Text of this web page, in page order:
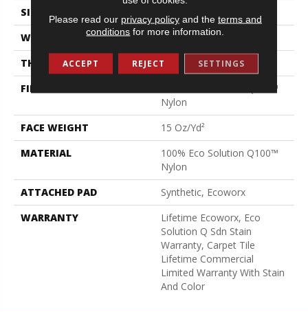
SIZE
WIDTH
24 In
THICKNESS
0.132 In
FIBER
100% Eco Solution Q100™
Nylon
FACE WEIGHT
15 Oz/yd²
MATERIAL
100% Eco Solution Q100™
Nylon
ATTACHED PAD
Synthetic, Ecoworx
WARRANTY
Lifetime Ecoworx, Eco
Solution Q Sdn Stain
Warranty, Carpet Tile
Lifetime Commercial
Limited Warranty With Stain
And Color
Please read our privacy policyand the terms and
conditions for more information.
ACCEPT REJECT SETTINGS